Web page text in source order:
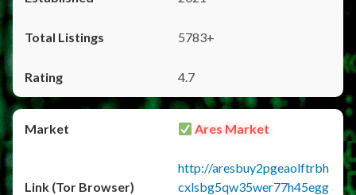
5783+
4.7
Ares Market
http://aresbuy2pgeaolftrbh
cxlsbg5qw35wer77h45egg